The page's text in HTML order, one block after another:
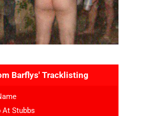
Barflys' Tracklisting
At Stubbs